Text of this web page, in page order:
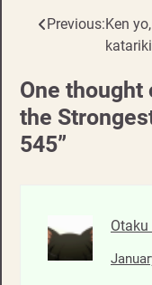
Post
Previous:Ken
One thought
the
545”